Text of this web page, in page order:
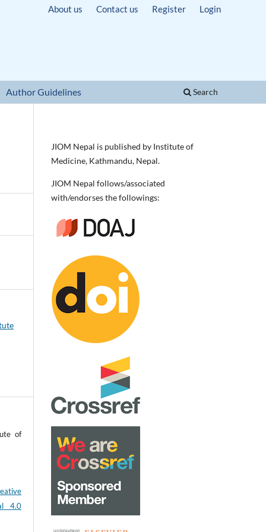
Author Guidelines Search
About us Contact us Register Login
of
4.0
JIOM Nepal is published by Institute of
Medicine, Kathmandu, Nepal.
JIOM Nepal follows/associated
with/endorses the followings: